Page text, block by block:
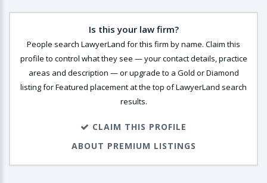
Is this your law firm?
People search LawyerLand for this firm by name. Claim this
profile to control what they see — your contact details, practice
areas and description — or upgrade to a Gold or Diamond
listing for Featured placement at the top of LawyerLand search
results.
CLAIM THIS PROFILE
ABOUT PREMIUM LISTINGS